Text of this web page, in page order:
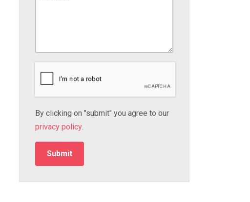
By clicking on "submit" you agree to our
privacy policy.